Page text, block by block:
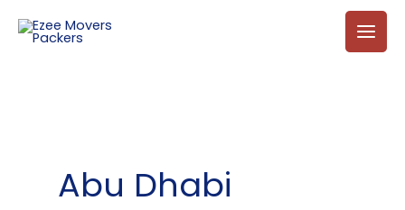
Abu Dhabi